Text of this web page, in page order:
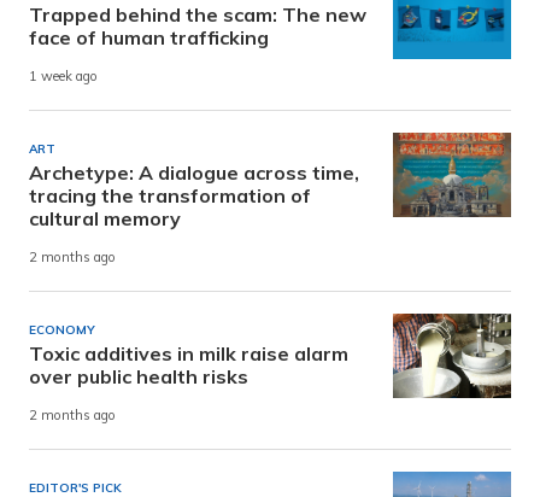
Trapped behind the scam: The new
face of human trafficking
1 week ago
ART
Archetype: A dialogue across time,
tracing the transformation of
cultural memory
2 months ago
ECONOMY
Toxic additives in milk raise alarm
over public health risks
2 months ago
EDITOR'S PICK